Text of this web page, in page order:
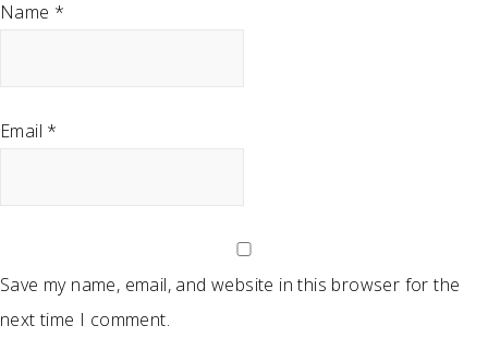
Name *
Email *
Save my name, email, and website in this browser for the
next time I comment.